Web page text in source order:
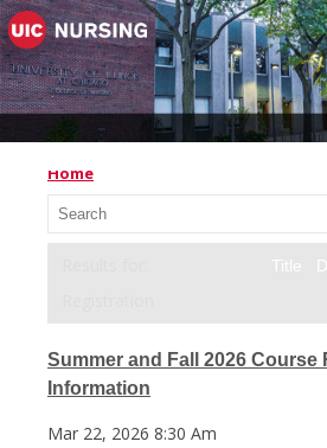
Home
Title
Summer and Fall 2026 Course
Information
Mar 22, 2026 8:30 Am